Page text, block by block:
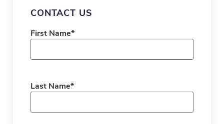
CONTACT US
First Name*
Last Name*